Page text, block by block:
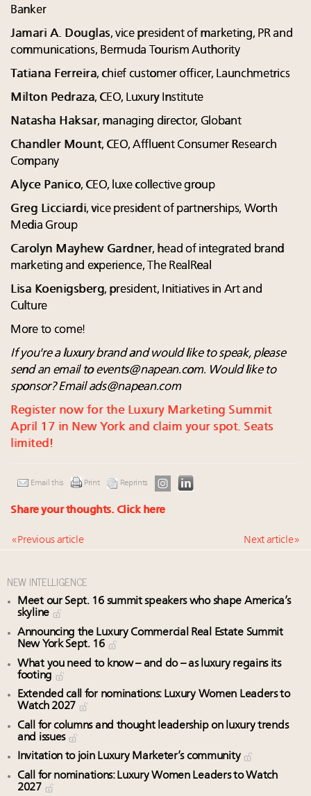
Banker
Jamari A. Douglas, vice president of marketing, PR and
communications, Bermuda Tourism Authority
Tatiana Ferreira, chief customer officer, Launchmetrics
Milton Pedraza, CEO, Luxury Institute
Natasha Haksar, managing director, Globant
Chandler Mount, CEO, Affluent Consumer Research
Company
Alyce Panico, CEO, luxe collective group
Greg Licciardi, vice president of partnerships, Worth
Media Group
Carolyn Mayhew Gardner, head of integrated brand
marketing and experience, The RealReal
Lisa Koenigsberg, president, Initiatives in Art and
Culture
More to come!
If you're a luxury brand and would like to speak, please
send an email toevents@napean.com. Would like to
sponsor? Emailads@napean.com
Register now for the Luxury Marketing Summit
April 17 in New York and claim your spot. Seats
limited!
Email this Print Reprints
Share your thoughts. Click here
« Previous article Next article »
NEW INTELLIGENCE
Meet our Sept. 16 summit speakers who shape America’s
skyline
Announcing the Luxury Commercial Real Estate Summit
New York Sept. 16
What you need to know – and do – as luxury regains its
footing
Extended call for nominations: Luxury Women Leaders to
Watch 2027
Call for columns and thought leadership on luxury trends
and issues
Invitation to join Luxury Marketer’s community
Call for nominations: Luxury Women Leaders to Watch
2027